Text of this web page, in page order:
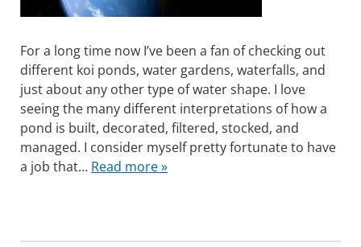
For a long time now I’ve been a fan of checking out
different koi ponds, water gardens, waterfalls, and
just about any other type of water shape. I love
seeing the many different interpretations of how a
pond is built, decorated, filtered, stocked, and
managed. I consider myself pretty fortunate to have
a job that… Read more »